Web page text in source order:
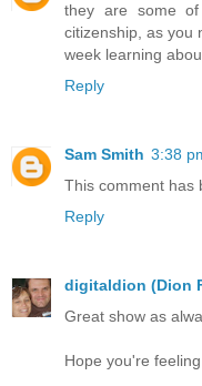
they are some
citizenship, as you
week learning
Reply
Sam Smith 3:38
This comment has
Reply
digitaldion (Dion
Great show as
Hope you're